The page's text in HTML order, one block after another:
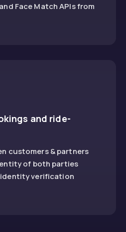
Face Match APIs from
and ride-
customers & partners
of both parties
verification